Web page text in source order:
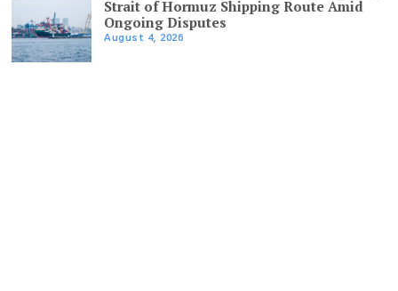
Strait of Hormuz Shipping Route Amid
Ongoing Disputes
August 4, 2026